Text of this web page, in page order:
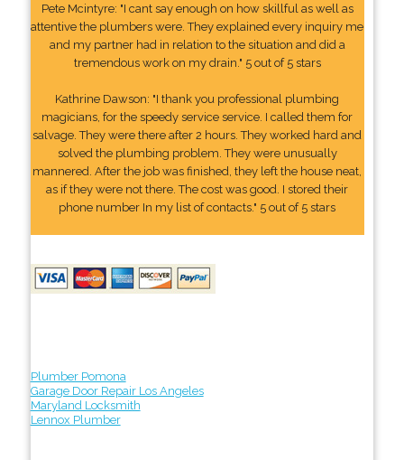
Pete Mcintyre: "I cant say enough on how skillful as well as
attentive the plumbers were. They explained every inquiry me
and my partner had in relation to the situation and did a
tremendous work on my drain." 5 out of 5 stars
Kathrine Dawson: "I thank you professional plumbing
magicians, for the speedy service service. I called them for
salvage. They were there after 2 hours. They worked hard and
solved the plumbing problem. They were unusually
mannered. After the job was finished, they left the house neat,
as if they were not there. The cost was good. I stored their
phone number In my list of contacts." 5 out of 5 stars
Plumber Pomona
Garage Door Repair Los Angeles
Maryland Locksmith
Lennox Plumber